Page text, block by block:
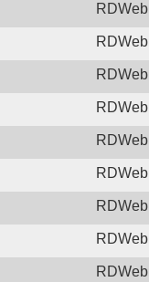
RDWeb
RDWeb
RDWeb
RDWeb
RDWeb
RDWeb
RDWeb
RDWeb
RDWeb